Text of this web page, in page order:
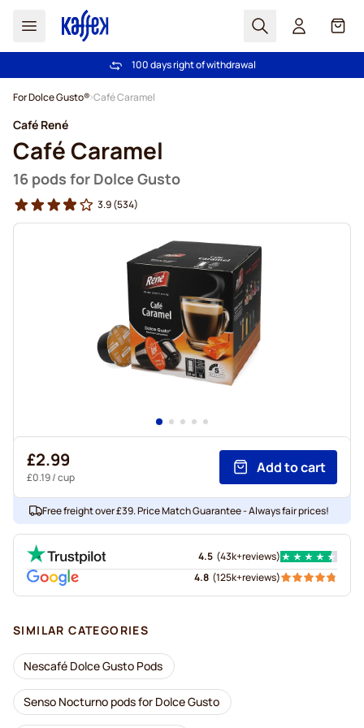
Search Cart
Free freight over £39
100 days right of withdrawal
For Dolce Gusto® Café Caramel
Café René
Café Caramel
16 pods for Dolce Gusto
3.9(534)
£2.99
£0.19/ cup
Add to cart
Free freight over £39. Price Match Guarantee - Always fair prices!
4.5 (43k+reviews)
4.8 (125k+reviews)
SIMILAR CATEGORIES
Nescafé Dolce Gusto Pods
Senso Nocturno pods for Dolce Gusto